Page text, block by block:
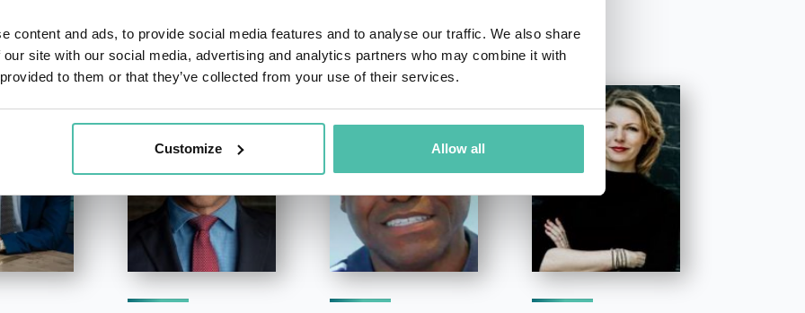
content and ads, to provide social media features and to analyse our traffic. We also share
site with our social media, advertising and analytics partners who may combine it with
to them or that they’ve collected from your use of their services.
Customize Allow all